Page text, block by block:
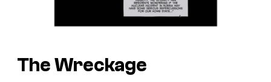
The Wreckage